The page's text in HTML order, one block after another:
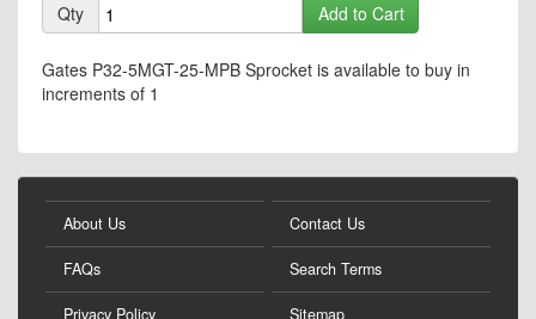
Qty Add to Cart
Gates P32-5MGT-25-MPB Sprocket is available to buy in
increments of 1
About Us
FAQs
Privacy Policy
Contact Us
Search Terms
Sitemap